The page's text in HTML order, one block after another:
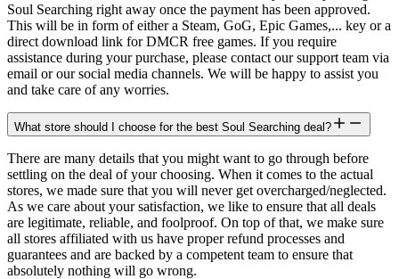
Soul Searching right away once the payment has been approved.
This will be in form of either a Steam, GoG, Epic Games,... key or a
direct download link for DMCR free games. If you require
assistance during your purchase, please contact our support team via
email or our social media channels. We will be happy to assist you
and take care of any worries.
What store should I choose for the best Soul Searching deal?
There are many details that you might want to go through before
settling on the deal of your choosing. When it comes to the actual
stores, we made sure that you will never get overcharged/neglected.
As we care about your satisfaction, we like to ensure that all deals
are legitimate, reliable, and foolproof. On top of that, we make sure
all stores affiliated with us have proper refund processes and
guarantees and are backed by a competent team to ensure that
absolutely nothing will go wrong.